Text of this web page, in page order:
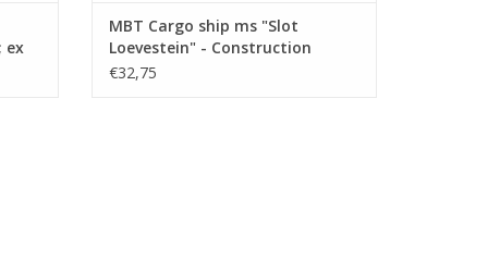
ex
MBT Cargo ship ms "Slot
Loevestein" - Construction
Drawing Scale 1 : 200 (10.10.021)
€32,75